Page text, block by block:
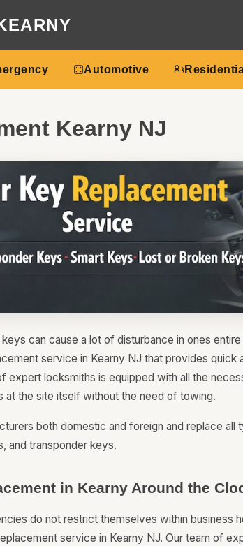
Automotive
Kearny NJ
can cause a lot of disturbance in ones entire
service in Kearny NJ that provides quick
expert locksmiths is equipped with all the
the site itself without the need of towing.
both domestic and foreign and replace all
and transponder keys.
in Kearny Around the
do not restrict themselves within business
service in Kearny NJ. Our team of